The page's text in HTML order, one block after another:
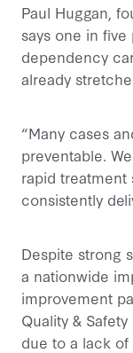
Paul Huggan,
says one in
dependency
already
“Many cases
preventable.
rapid treatment
consistently
Despite strong
a nationwide
improvement
Quality &
due to a lack